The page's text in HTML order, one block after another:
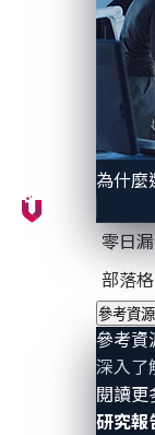
為什麼
零日
部落格
參考資源
參考資
深入了
閱讀更
研究報
Figure 1.
architecture
mapping
Open Source
Attackers, on
ability to
automotive